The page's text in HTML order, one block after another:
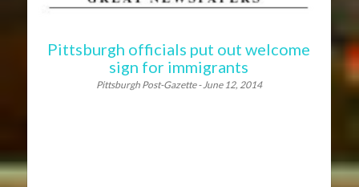
Pittsburgh officials put out welcome
sign for immigrants
Pittsburgh Post-Gazette - June 12, 2014